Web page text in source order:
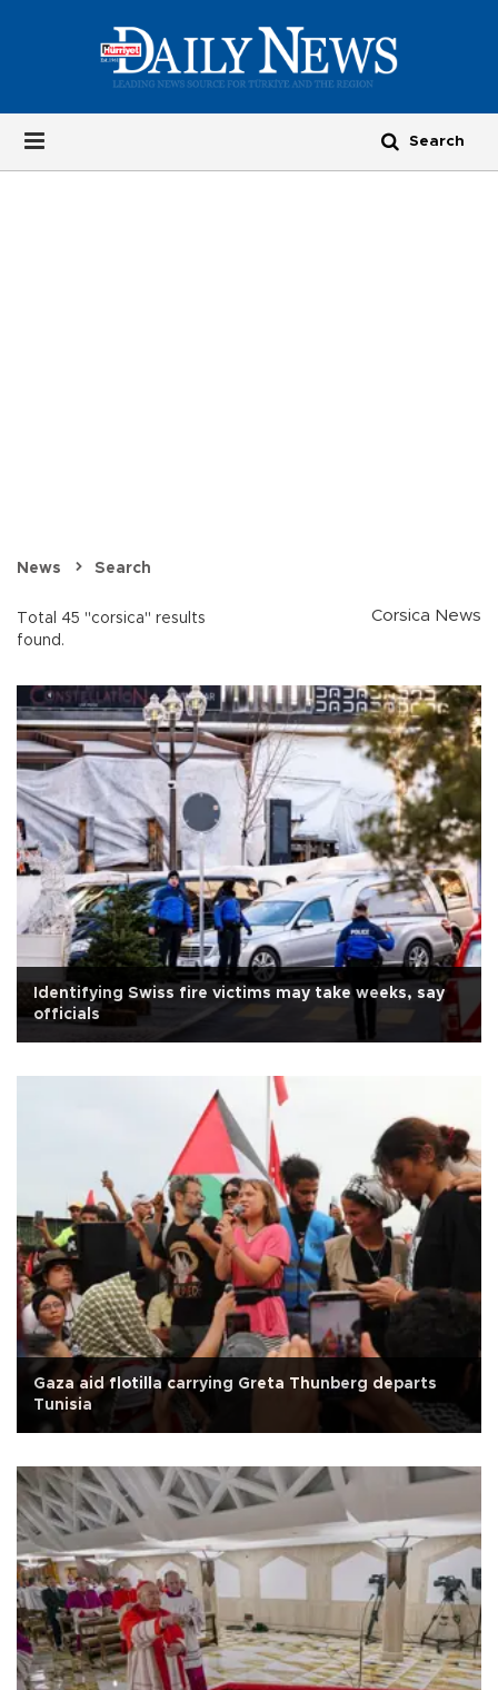
News Search
Total 45 "corsica" results
found.
Corsica News
Identifying Swiss fire victims may take weeks, say
officials
Gaza aid flotilla carrying Greta Thunberg departs
Tunisia